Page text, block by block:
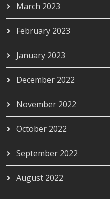
March 2023
February 2023
January 2023
December 2022
November 2022
October 2022
September 2022
August 2022